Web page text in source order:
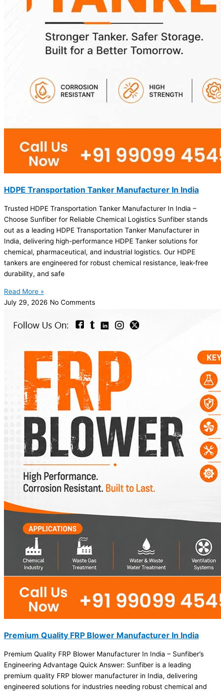
HDPE Transportation Tanker Manufacturer In India
Trusted HDPE Transportation Tanker Manufacturer In India –
Choose Sunfiber for Reliable Chemical Logistics Sunfiber stands
out as a leading HDPE Transportation Tanker Manufacturer in
India, delivering high-performance HDPE Tanker solutions for
chemical, pharmaceutical, and industrial logistics. Our HDPE
tankers are engineered for robust chemical resistance, leak-free
durability, and safe
Read More »
July 29, 2026 No Comments
Premium Quality FRP Blower Manufacturer In India
Premium Quality FRP Blower Manufacturer In India – Sunfiber’s
Engineering Advantage Quick Answer: Sunfiber is a leading
premium quality FRP blower manufacturer in India, delivering
engineered solutions for industries needing robust chemical and